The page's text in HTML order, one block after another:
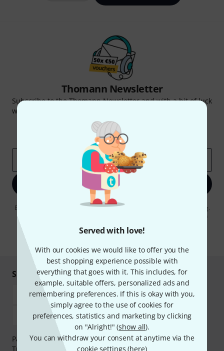
Served with love!
With our cookies we would like to offer you the
best shopping experience possible with
everything that goes with it. This includes, for
example, suitable offers, personalized ads and
remembering preferences. If this is okay with you,
simply agree to the use of cookies for
preferences, statistics and marketing by clicking
on "Alright!" (show all).
You can withdraw your consent at anytime via the
cookie settings (here)
Thomann Newsletter
Subscribe to the Thomann Newsletter and with a bit of luck
win one of 50 vouchers worth €50 each!
Inspirational contributions
Thomann Insights
Sign up now
By clicking on "Sign up now", you agree to receiving e-mail advertising.
You can unsubscribe at any time. You can find further information on
Shop and pay safely
Payment can be made safely and securely with Bank
Transfer, PayPal, Amazon Pay or Credit/Debit Card.